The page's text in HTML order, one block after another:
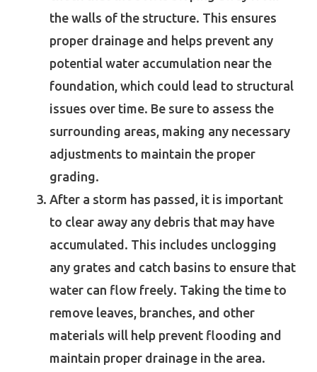
the walls of the structure. This ensures
proper drainage and helps prevent any
potential water accumulation near the
foundation, which could lead to structural
issues over time. Be sure to assess the
surrounding areas, making any necessary
adjustments to maintain the proper
grading.
After a storm has passed, it is important
to clear away any debris that may have
accumulated. This includes unclogging
any grates and catch basins to ensure that
water can flow freely. Taking the time to
remove leaves, branches, and other
materials will help prevent flooding and
maintain proper drainage in the area.